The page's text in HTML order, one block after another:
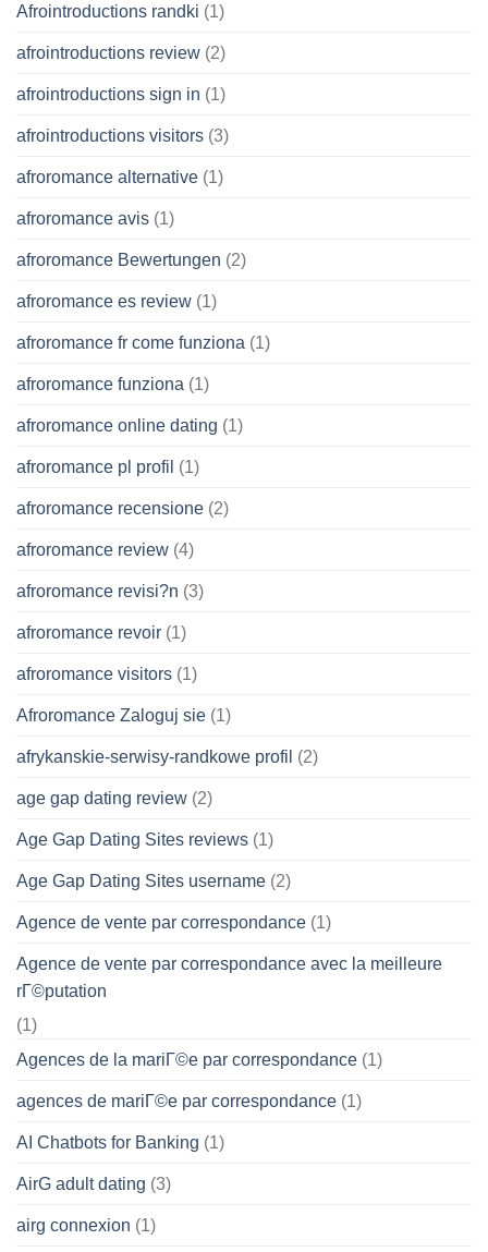
Afrointroductions randki (1)
afrointroductions review (2)
afrointroductions sign in (1)
afrointroductions visitors (3)
afroromance alternative (1)
afroromance avis (1)
afroromance Bewertungen (2)
afroromance es review (1)
afroromance fr come funziona (1)
afroromance funziona (1)
afroromance online dating (1)
afroromance pl profil (1)
afroromance recensione (2)
afroromance review (4)
afroromance revisi?n (3)
afroromance revoir (1)
afroromance visitors (1)
Afroromance Zaloguj sie (1)
afrykanskie-serwisy-randkowe profil (2)
age gap dating review (2)
Age Gap Dating Sites reviews (1)
Age Gap Dating Sites username (2)
Agence de vente par correspondance (1)
Agence de vente par correspondance avec la meilleure
rГ©putation
(1)
Agences de la mariГ©e par correspondance (1)
agences de mariГ©e par correspondance (1)
AI Chatbots for Banking (1)
AirG adult dating (3)
airg connexion (1)